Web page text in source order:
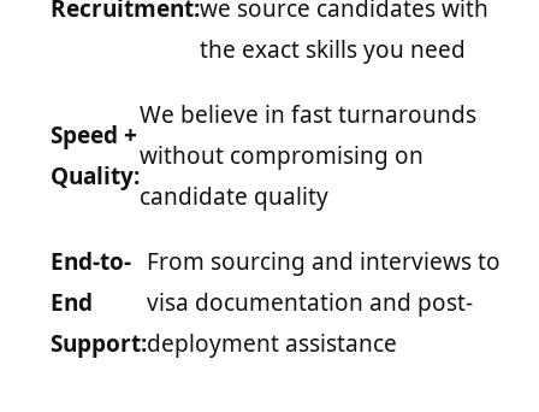
Recruitment:we source candidates with
the exact skills you need
Speed +
Quality:
We believe in fast turnarounds
without compromising on
candidate quality
End-to-
End
Support:
From sourcing and interviews to
visa documentation and post-
deployment assistance